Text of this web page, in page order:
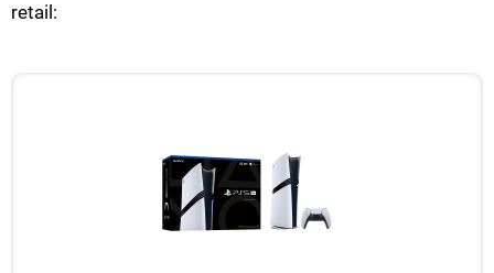
retail: